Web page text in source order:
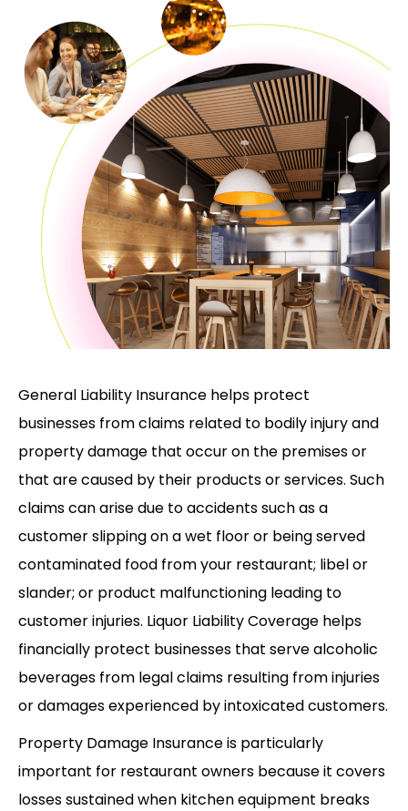
General Liability Insurance helps protect
businesses from claims related to bodily injury and
property damage that occur on the premises or
that are caused by their products or services. Such
claims can arise due to accidents such as a
customer slipping on a wet floor or being served
contaminated food from your restaurant; libel or
slander; or product malfunctioning leading to
customer injuries. Liquor Liability Coverage helps
financially protect businesses that serve alcoholic
beverages from legal claims resulting from injuries
or damages experienced by intoxicated customers.
Property Damage Insurance is particularly
important for restaurant owners because it covers
losses sustained when kitchen equipment breaks